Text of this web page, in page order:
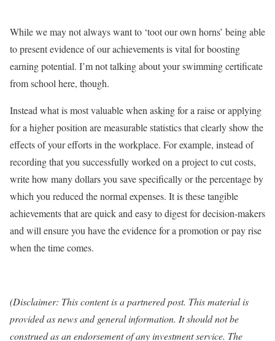
While we may not always want to ‘toot our own horns’ being able
to present evidence of our achievements is vital for boosting
earning potential. I’m not talking about your swimming certificate
from school here, though.
Instead what is most valuable when asking for a raise or applying
for a higher position are measurable statistics that clearly show the
effects of your efforts in the workplace. For example, instead of
recording that you successfully worked on a project to cut costs,
write how many dollars you save specifically or the percentage by
which you reduced the normal expenses. It is these tangible
achievements that are quick and easy to digest for decision-makers
and will ensure you have the evidence for a promotion or pay rise
when the time comes.
(Disclaimer: This content is a partnered post. This material is
provided as news and general information. It should not be
construed as an endorsement of any investment service. The